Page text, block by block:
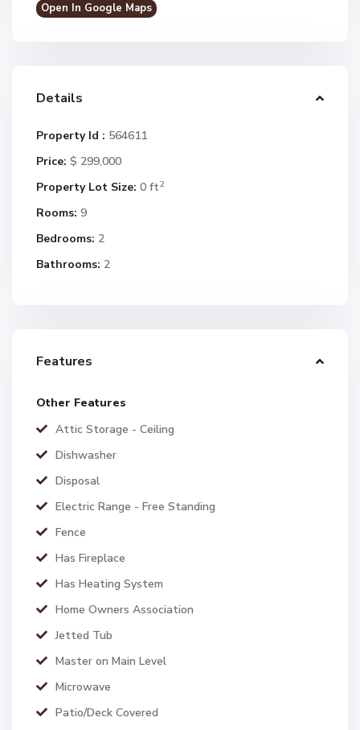
Open In Google Maps
Details
Property Id : 564611
Price: $ 299,000
Property Lot Size: 0 ft2
Rooms: 9
Bedrooms: 2
Bathrooms: 2
Features
Other Features
Attic Storage - Ceiling
Dishwasher
Disposal
Electric Range - Free Standing
Fence
Has Fireplace
Has Heating System
Home Owners Association
Jetted Tub
Master on Main Level
Microwave
Patio/Deck Covered